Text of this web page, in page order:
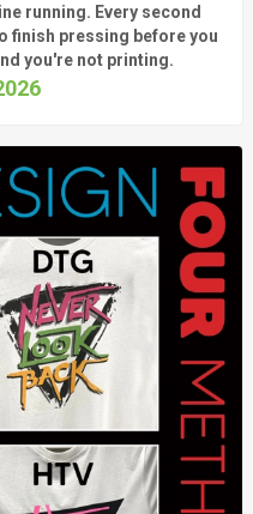
running. Every second
finish pressing before you
you'renot printing.